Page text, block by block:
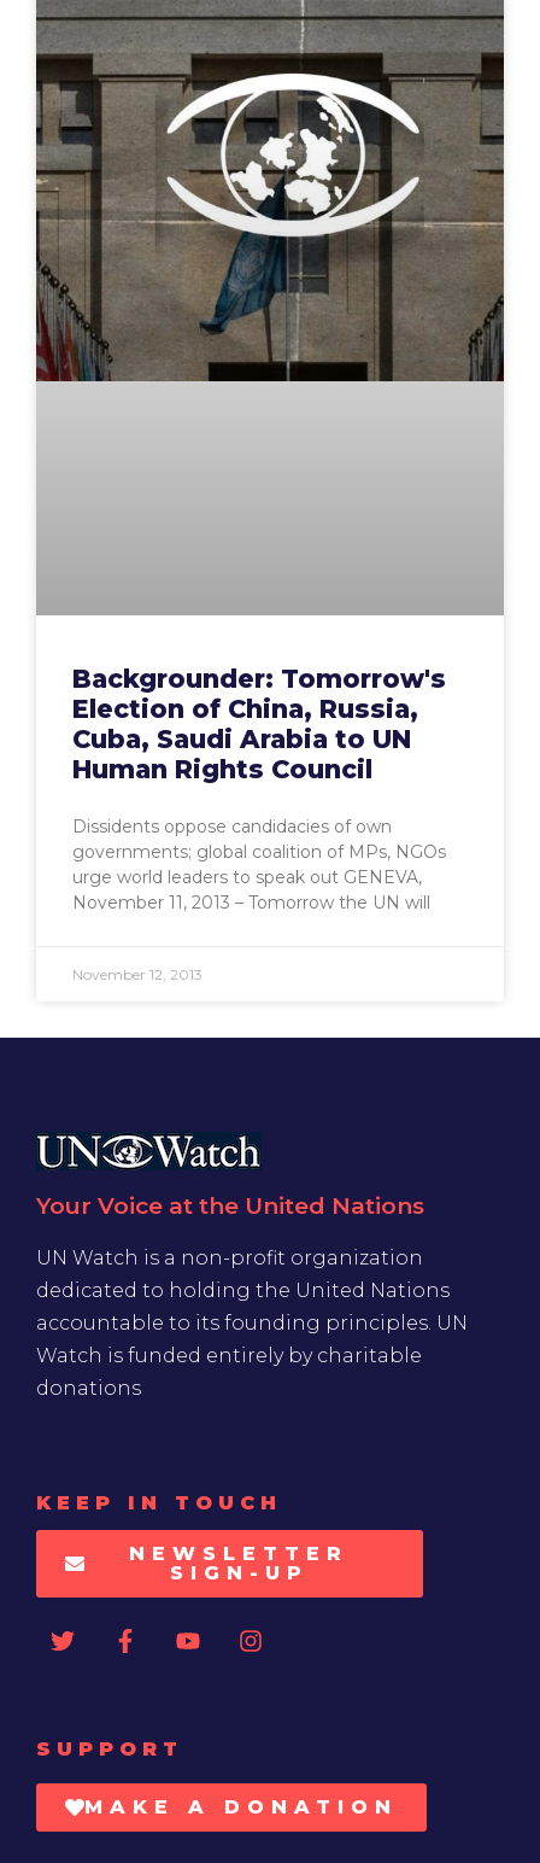
Backgrounder: Tomorrow's
Election of China, Russia,
Cuba, Saudi Arabia to UN
Human Rights Council
Dissidents oppose candidacies of own
governments; global coalition of MPs, NGOs
urge world leaders to speak out GENEVA,
November 11, 2013 – Tomorrow the UN will
November 12, 2013
Your Voice at the United Nations
UN Watch is a non-profit organization
dedicated to holding the United Nations
accountable to its founding principles. UN
Watch is funded entirely by charitable
donations
KEEP IN TOUCH
NEWSLETTER
SIGN-UP
SUPPORT
MAKE A DONATION